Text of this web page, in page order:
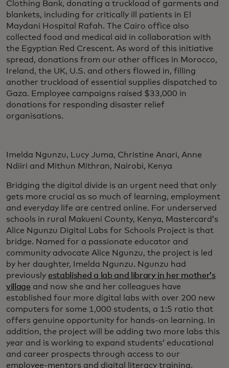
Clothing Bank, donating a truckload of garments and
blankets, including for critically ill patients in El
Maydani Hospital Rafah. The Cairo office also
collected food and medical aid in collaboration with
the Egyptian Red Crescent. As word of this initiative
spread, donations from our other offices in Morocco,
Ireland, the UK, U.S. and others flowed in, filling
another truckload of essential supplies dispatched to
Gaza. Employee campaigns raised $33,000 in
donations for responding disaster relief
organisations.
Imelda Ngunzu, Lucy Juma, Christine Anari, Anne
Ndiiri and Mithun Mithran, Nairobi, Kenya
Bridging the digital divide is an urgent need that only
gets more crucial as so much of learning, employment
and everyday life are centred online. For underserved
schools in rural Makueni County, Kenya, Mastercard’s
Alice Ngunzu Digital Labs for Schools Project is that
bridge. Named for a passionate educator and
community advocate Alice Ngunzu, the project is led
by her daughter, Imelda Ngunzu. Ngunzu had
previously established a lab and library in her mother’s
village and now she and her colleagues have
established four more digital labs with over 200 new
computers for some 1,000 students, a 1:5 ratio that
offers genuine opportunity for hands-on learning. In
addition, the project will be adding two more labs this
year and is working to expand students’ educational
and career prospects through access to our
employee-mentors and digital literacy training.